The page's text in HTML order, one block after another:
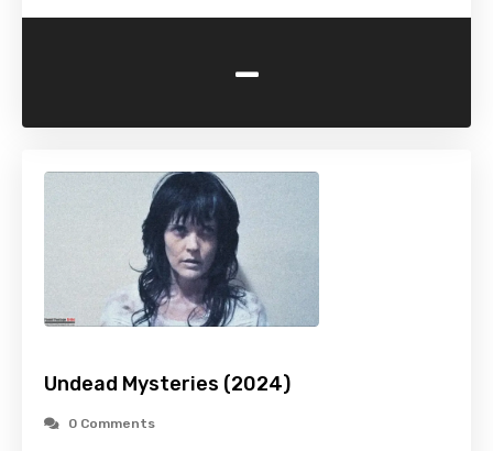
-
Undead Mysteries (2024)
0 Comments